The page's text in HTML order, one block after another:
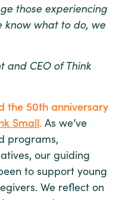
those experiencing
know what to do, we
and CEO of Think
the 50th anniversary
Small. As we’ve
programs,
our guiding
to support young
We reflect on